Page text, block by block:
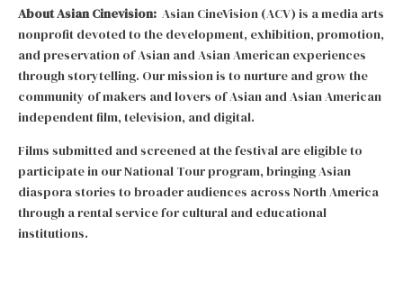
About Asian Cinevision: Asian CineVision (ACV) is a media arts
nonprofit devoted to the development, exhibition, promotion,
and preservation of Asian and Asian American experiences
through storytelling. Our mission is to nurture and grow the
community of makers and lovers of Asian and Asian American
independent film, television, and digital.
Films submitted and screened at the festival are eligible to
participate in our National Tour program, bringing Asian
diaspora stories to broader audiences across North America
through a rental service for cultural and educational
institutions.